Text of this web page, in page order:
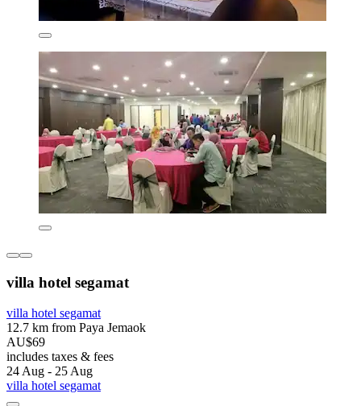
villa hotel segamat
villa hotel segamat
12.7 km from Paya Jemaok
AU$69
includes taxes & fees
24 Aug - 25 Aug
villa hotel segamat